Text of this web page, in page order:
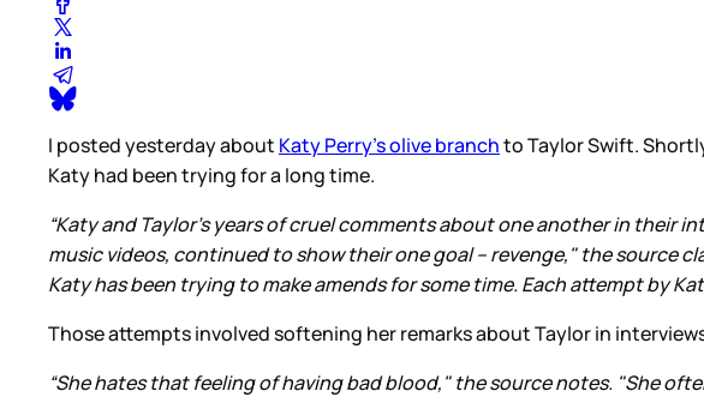
I posted yesterday about Katy Perry’s olive branchto Taylor Swift.
Katy had been trying for a long time.
“Katy and Taylor's years of cruel comments about one another in their
music videos, continued to show their one goal -- revenge," the source
Katy has been trying to make amends for some time. Each attempt by
Those attempts involved softening her remarks about Taylor in
“She hates that feeling of having bad blood," the source notes. "She